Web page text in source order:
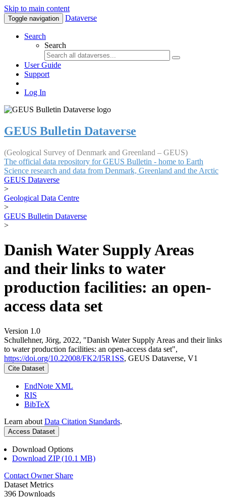
Skip to main content
Toggle navigation Dataverse
Search
Search
User Guide
Support
Log In
GEUS Bulletin Dataverse
(Geological Survey of Denmark and Greenland – GEUS)
The official data repository for GEUS Bulletin - home to Earth
Science research and data from Denmark, Greenland and the Arctic
GEUS Dataverse
>
Geological Data Centre
>
GEUS Bulletin Dataverse
>
Danish Water Supply Areas
and their links to water
production facilities: an open-
access data set
Version 1.0
Schullehner, Jörg, 2022, "Danish Water Supply Areas and their links
to water production facilities: an open-access data set",
https://doi.org/10.22008/FK2/I5R1SS, GEUS Dataverse, V1
Cite Dataset
EndNote XML
RIS
BibTeX
Learn about Data Citation Standards.
Access Dataset
Download Options
Download ZIP (10.1 MB)
Contact Owner Share
Dataset Metrics
396 Downloads